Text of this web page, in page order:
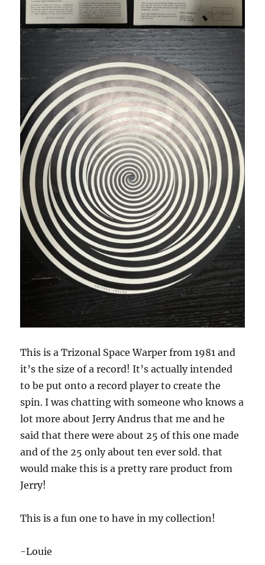
This is a Trizonal Space Warper from 1981 and
it’s the size of a record! It’s actually intended
to be put onto a record player to create the
spin. I was chatting with someone who knows a
lot more about Jerry Andrus that me and he
said that there were about 25 of this one made
and of the 25 only about ten ever sold. that
would make this is a pretty rare product from
Jerry!
This is a fun one to have in my collection!
-Louie